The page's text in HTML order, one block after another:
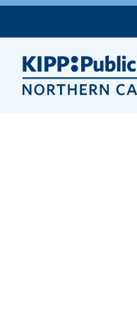
to
Main
Content